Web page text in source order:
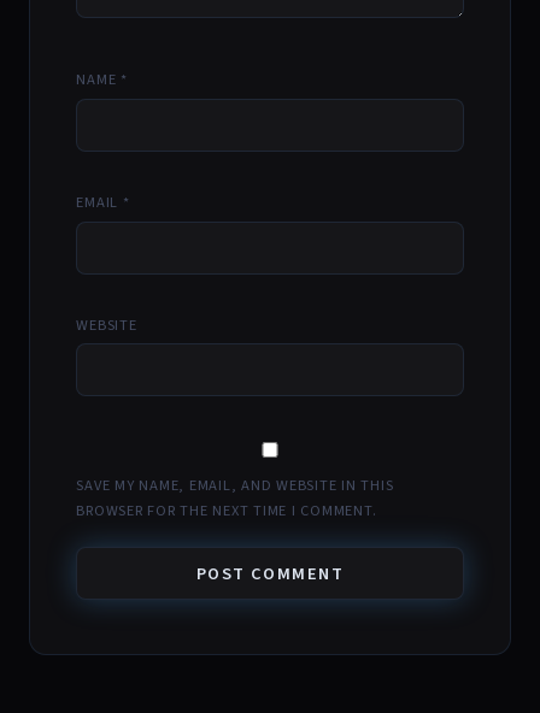
NAME *
EMAIL *
WEBSITE
SAVE MY NAME, EMAIL, AND WEBSITE IN THIS
BROWSER FOR THE NEXT TIME I COMMENT.